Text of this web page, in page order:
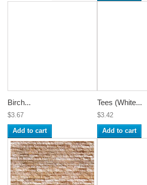
Birch...
$3.67
Add to cart
Tees (White...
$3.42
Add to cart